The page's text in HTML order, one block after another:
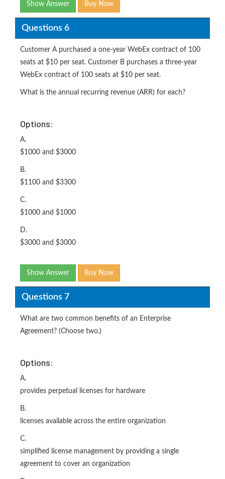
Show Answer Buy Now
Questions 6
Customer A purchased a one-year WebEx contract of 100
seats at $10 per seat. Customer B purchases a three-year
WebEx contract of 100 seats at $10 per seat.
What is the annual recurring revenue (ARR) for each?
Options:
A.
$1000 and $3000
B.
$1100 and $3300
C.
$1000 and $1000
D.
$3000 and $3000
Show Answer Buy Now
Questions 7
What are two common benefits of an Enterprise
Agreement? (Choose two.)
Options:
A.
provides perpetual licenses for hardware
B.
licenses available across the entire organization
C.
simplified license management by providing a single
agreement to cover an organization